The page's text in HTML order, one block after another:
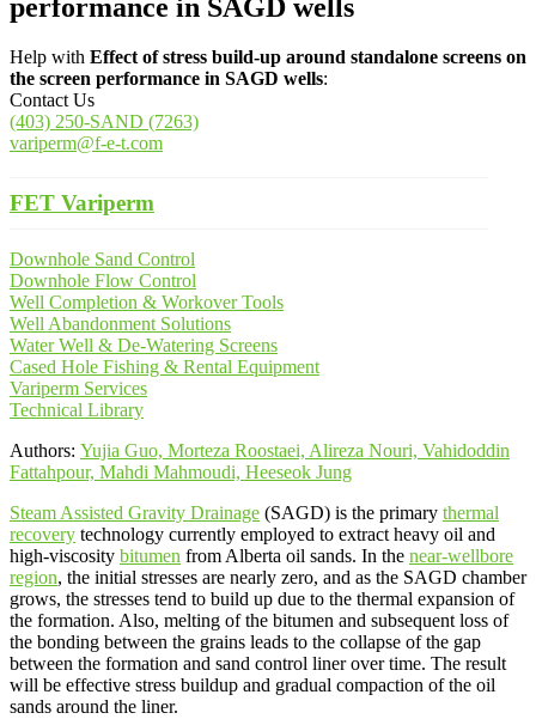
performance in SAGD wells
Help with Effect of stress build-up around standalone screens on
the screen performance in SAGD wells:
Contact Us
(403) 250-SAND (7263)
variperm@f-e-t.com
FET Variperm
Downhole Sand Control
Downhole Flow Control
Well Completion & Workover Tools
Well Abandonment Solutions
Water Well & De-Watering Screens
Cased Hole Fishing & Rental Equipment
Variperm Services
Technical Library
Authors: Yujia Guo, Morteza Roostaei, Alireza Nouri, Vahidoddin
Fattahpour, Mahdi Mahmoudi, Heeseok Jung
Steam Assisted Gravity Drainage (SAGD) is the primary thermal
recovery technology currently employed to extract heavy oil and
high-viscosity bitumen from Alberta oil sands. In the near-wellbore
region, the initial stresses are nearly zero, and as the SAGD chamber
grows, the stresses tend to build up due to the thermal expansion of
the formation. Also, melting of the bitumen and subsequent loss of
the bonding between the grains leads to the collapse of the gap
between the formation and sand control liner over time. The result
will be effective stress buildup and gradual compaction of the oil
sands around the liner.